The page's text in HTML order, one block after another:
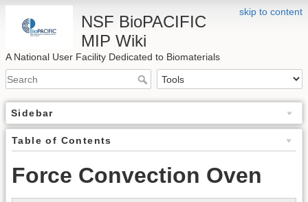
skip to content
NSF BioPACIFIC
MIP Wiki
A National User Facility Dedicated to Biomaterials
Sidebar
Table of Contents
Force Convection Oven